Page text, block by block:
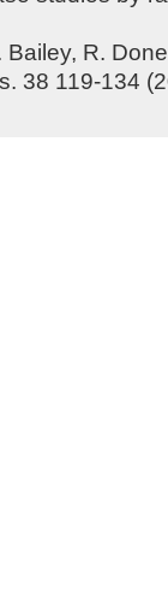
Bailey, R.
38 119-134